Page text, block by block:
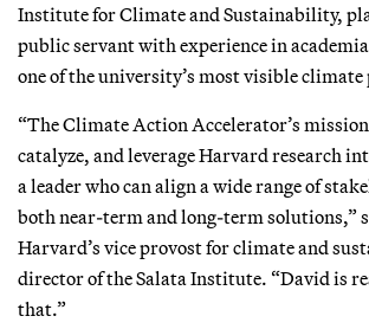
Institute for Climate and Sustainability,
public servant with experience in
one of the university’s most visible
“The Climate Action Accelerator’s
catalyze, and leverage Harvard research
a leader who can align a wide range of
both near-term and long-term solutions,”
Harvard’s vice provost for climate and
director of the Salata Institute. “David is
that.”